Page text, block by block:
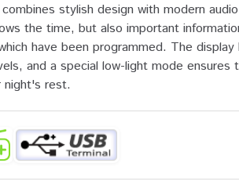
stylish design with modern
the time, but also important
have been programmed. The display
and a special low-light mode ensures
night's rest.